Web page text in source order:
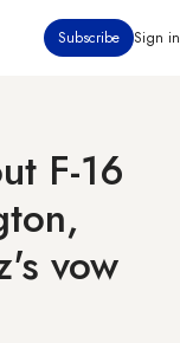
Subscribe Sign in
F-16
vow